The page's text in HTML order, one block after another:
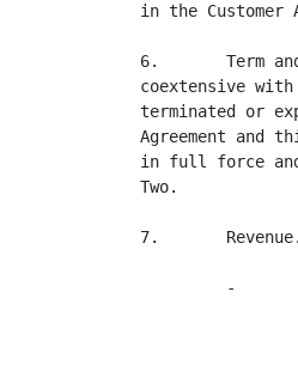
in the Customer
6.       Term
coextensive
terminated or
Agreement and
in full force
Two.
7.
-